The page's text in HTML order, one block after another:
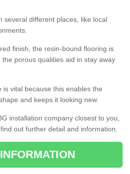
several different places, like local
finish, the resin-bound flooring is
porous qualities aid in stay away
vital because this enables the
and keeps it looking new.
installation company closest to you,
out further detail and information.